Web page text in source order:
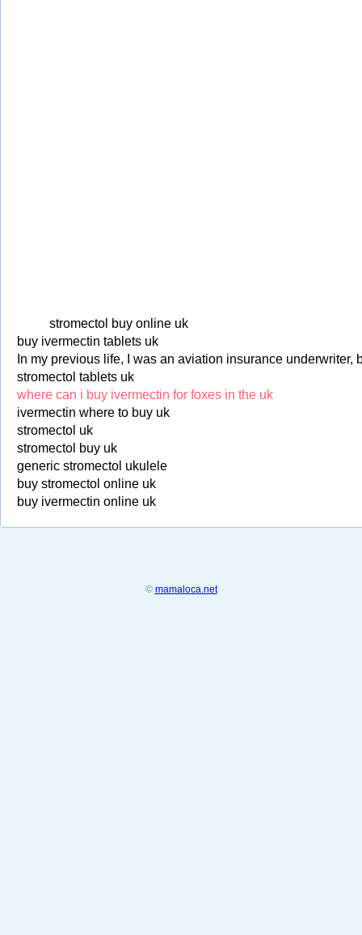
stromectol buy online uk
buy ivermectin tablets uk
In my previous life, I was an aviation insurance
stromectol tablets uk
where can i buy ivermectin for foxes in the uk
ivermectin where to buy uk
stromectol uk
stromectol buy uk
generic stromectol ukulele
buy stromectol online uk
buy ivermectin online uk
© mamaloca.net